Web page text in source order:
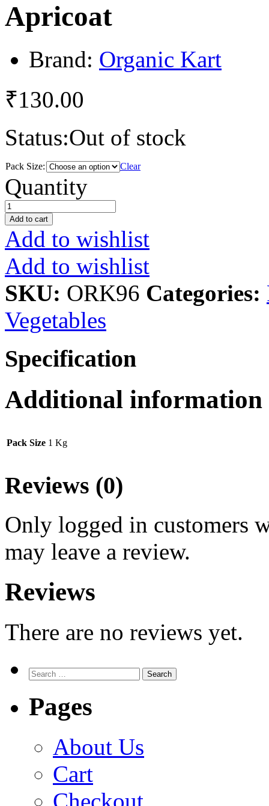
Apricoat
Brand: Organic Kart
₹130.00
Status:Out of stock
Pack Size:
Clear
Apricoat
quantity
Quantity
Add to cart
Add to wishlist
Add to wishlist
SKU: ORK96 Categories:
Vegetables
Specification
Additional information
Pack Size 1 Kg
Reviews (0)
Only logged in customers
may leave a review.
Reviews
There are no reviews yet.
Search
for:
Pages
About Us
Cart